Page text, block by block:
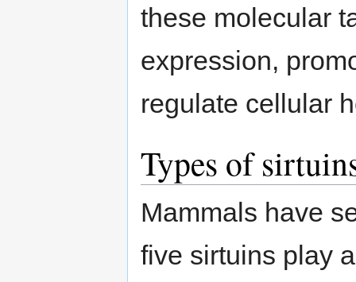
these molecular
expression,
regulate cellular
Types of
Mammals have
five sirtuins play